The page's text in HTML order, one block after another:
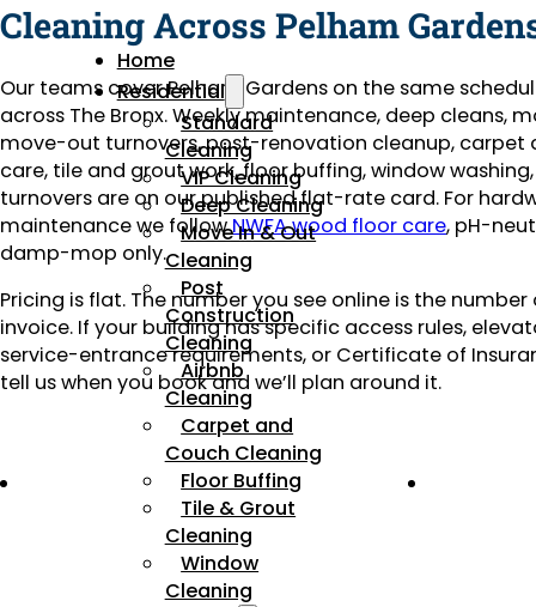
Home
Residential
Standard
Cleaning
VIP Cleaning
Deep Cleaning
Move In & Out
Cleaning
Post
Construction
Cleaning
Airbnb
Cleaning
Carpet and
Couch Cleaning
Floor Buffing
Tile & Grout
Cleaning
Window
Cleaning
Cleaning Across Pelham
Our teams cover Pelham Gardens on the same
across The Bronx. Weekly maintenance, deep cleans,
move-out turnovers, post-renovation cleanup, carpet
care, tile and grout work, floor buffing, window
turnovers are on our published flat-rate card. For
maintenance we followNWFA wood floor care, pH-
damp-mop only.
Pricing is flat. The number you see online is the number
invoice. If your building has specific access rules,
service-entrance requirements, or Certificate of
tell us when you book and we’ll plan around it.